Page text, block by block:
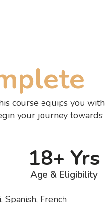
course equips you with
your journey towards
18+ Yrs
Age & Eligibility
Spanish, French